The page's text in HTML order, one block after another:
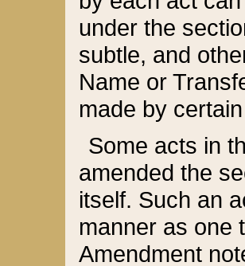
under the
subtle, and
Name or
made by
Some acts in
amended the
itself. Such an
manner as one
Amendment